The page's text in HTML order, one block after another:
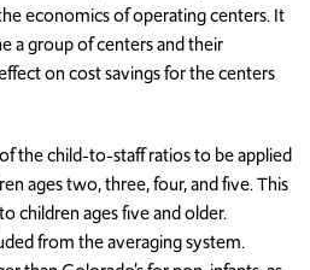
economics of operating centers. It
a group of centers and their
on cost savings for the centers
the child-to-staff ratios to be applied
ages two, three, four, and five. This
children ages five and older.
from the averaging system.